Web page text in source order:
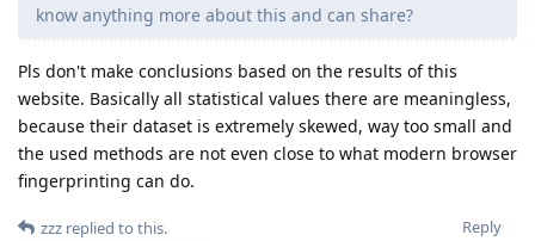
know anything more about this and can share?
Pls don't make conclusions based on the results of this
website. Basically all statistical values there are meaningless,
because their dataset is extremely skewed, way too small and
the used methods are not even close to what modern browser
fingerprinting can do.
Reply
zzz replied to this.